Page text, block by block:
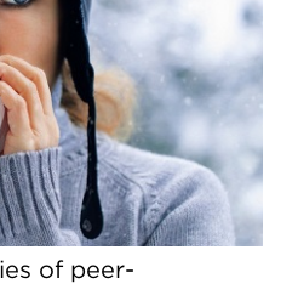
of peer-